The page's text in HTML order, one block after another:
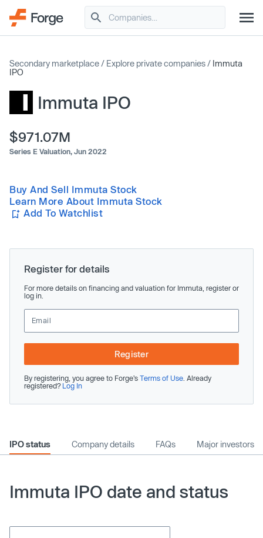
Secondary marketplace / Explore private companies / Immuta
IPO
Immuta IPO
$971.07M
Series E Valuation, Jun 2022
Buy And Sell Immuta Stock
Learn More About Immuta Stock
Add To Watchlist
Register for details
For more details on financing and valuation for Immuta, register or
log in.
Register
By registering, you agree to Forge’s Terms of Use . Already
registered? Log In
IPO status Company details FAQs Major investors
Immuta IPO date and status